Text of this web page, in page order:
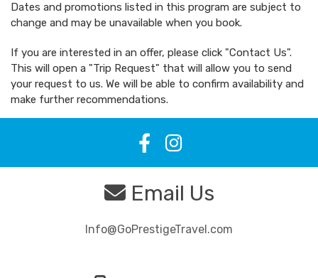
Dates and promotions listed in this program are subject to
change and may be unavailable when you book.
If you are interested in an offer, please click "Contact Us".
This will open a "Trip Request" that will allow you to send
your request to us. We will be able to confirm availability and
make further recommendations.
Email Us
Info@GoPrestigeTravel.com